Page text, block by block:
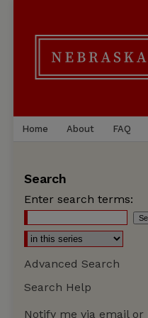
Home About FAQ
Search
Enter search terms:
Advanced Search
Search Help
Notify me via email or